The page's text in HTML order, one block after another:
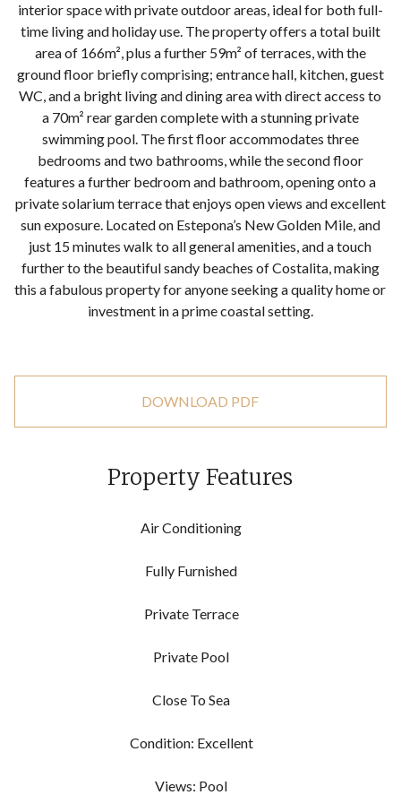
interior space with private outdoor areas, ideal for both full-
time living and holiday use. The property offers a total built
area of 166m², plus a further 59m² of terraces, with the
ground floor briefly comprising; entrance hall, kitchen, guest
WC, and a bright living and dining area with direct access to
a 70m² rear garden complete with a stunning private
swimming pool. The first floor accommodates three
bedrooms and two bathrooms, while the second floor
features a further bedroom and bathroom, opening onto a
private solarium terrace that enjoys open views and excellent
sun exposure. Located on Estepona’s New Golden Mile, and
just 15 minutes walk to all general amenities, and a touch
further to the beautiful sandy beaches of Costalita, making
this a fabulous property for anyone seeking a quality home or
investment in a prime coastal setting.
DOWNLOAD PDF
Property Features
Air Conditioning
Fully Furnished
Private Terrace
Private Pool
Close To Sea
Condition: Excellent
Views: Pool